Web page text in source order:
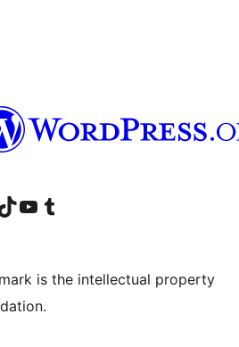
accountaccount
our TikTok account
Visit our YouTube channel
Visit our Tumblr account
is the intellectual property